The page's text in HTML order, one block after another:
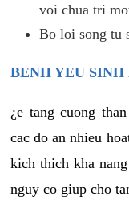
voi chua tri
Bo loi song tu
BENH YEU
¿e tang cuong
cac do an nhieu
kich thich kha
nguy co giup cho